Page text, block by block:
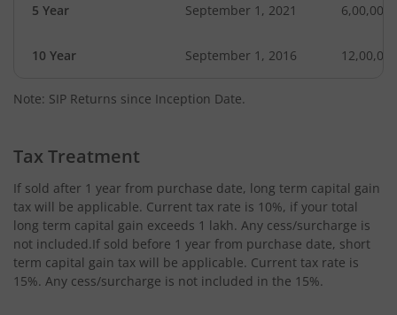
5 Year September 1, 2021 6,00,000
10 Year September 1, 2016 12,00,000
Note: SIP Returns since Inception Date.
Tax Treatment
If sold after 1 year from purchase date, long term capital gain
tax will be applicable. Current tax rate is 10%, if your total
long term capital gain exceeds 1 lakh. Any cess/surcharge is
not included.If sold before 1 year from purchase date, short
term capital gain tax will be applicable. Current tax rate is
15%. Any cess/surcharge is not included in the 15%.